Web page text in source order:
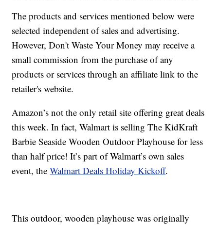
The products and services mentioned below were
selected independent of sales and advertising.
However, Don't Waste Your Money may receive a
small commission from the purchase of any
products or services through an affiliate link to the
retailer's website.
Amazon’s not the only retail site offering great deals
this week. In fact, Walmart is selling The KidKraft
Barbie Seaside Wooden Outdoor Playhouse for less
than half price! It’s part of Walmart’s own sales
event, theWalmart Deals Holiday Kickoff.
This outdoor, wooden playhouse was originally